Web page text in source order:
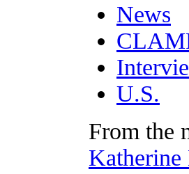
News
U.S.
From the
Katherine